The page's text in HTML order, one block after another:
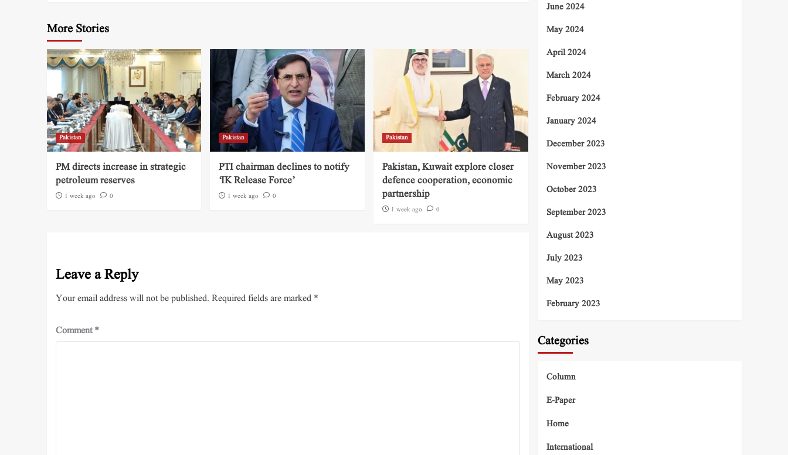
More Stories
Pakistan
PM directs increase in strategic
petroleum reserves
1 week ago 0
Pakistan
PTI chairman declines to notify
‘IK Release Force’
1 week ago 0
Pakistan
Pakistan, Kuwait explore closer
defence cooperation, economic
partnership
1 week ago 0
Leave a Reply
Your email address will not be published. Required fields are marked *
Comment*
June 2024
May 2024
April 2024
March 2024
February 2024
January 2024
December 2023
November 2023
October 2023
September 2023
August 2023
July 2023
May 2023
February 2023
Categories
Column
E-Paper
Home
International